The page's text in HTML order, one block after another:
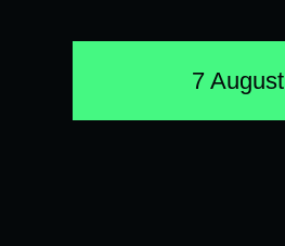
7 August